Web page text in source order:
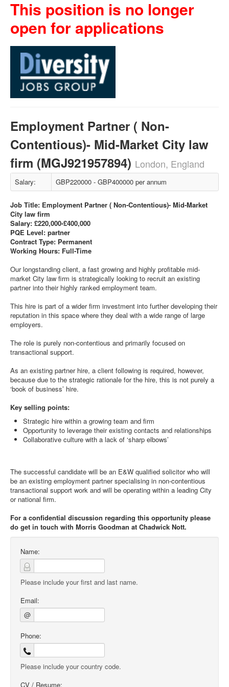
This position is no longer
open for applications
Employment Partner ( Non-
Contentious)- Mid-Market City law
firm (MGJ921957894) London, England
Salary: GBP220000 - GBP400000 per annum
Job Title: Employment Partner ( Non-Contentious)- Mid-Market
City law firm
Salary: £220,000-£400,000
PQE Level: partner
Contract Type: Permanent
Working Hours: Full-Time
Our longstanding client, a fast growing and highly profitable mid-
market City law firm is strategically looking to recruit an existing
partner into their highly ranked employment team.
This hire is part of a wider firm investment into further developing their
reputation in this space where they deal with a wide range of large
employers.
The role is purely non-contentious and primarily focused on
transactional support.
As an existing partner hire, a client following is required, however,
because due to the strategic rationale for the hire, this is not purely a
‘book of business’ hire.
Key selling points:
Strategic hire within a growing team and firm
Opportunity to leverage their existing contacts and relationships
Collaborative culture with a lack of ‘sharp elbows’
The successful candidate will be an E&W qualified solicitor who will
be an existing employment partner specialising in non-contentious
transactional support work and will be operating within a leading City
or national firm.
For a confidential discussion regarding this opportunity please
do get in touch with Morris Goodman at Chadwick Nott.
Name:
Please include your first and last name.
Email:
@
Phone:
Please include your country code.
CV / Resume: